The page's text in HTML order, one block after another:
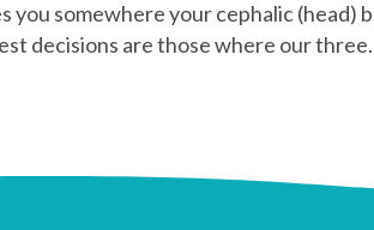
you somewhere your cephalic (head)
decisions are those where our